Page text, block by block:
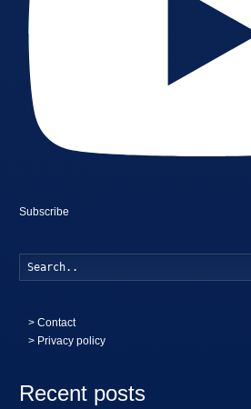
Subscribe
>Contact
> Privacy policy
Recent posts